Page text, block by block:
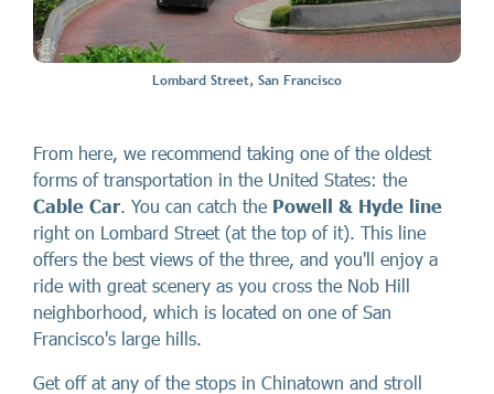
Lombard Street, San Francisco
From here, we recommend taking one of the oldest
forms of transportation in the United States: the
Cable Car . You can catch the Powell & Hyde line
right on Lombard Street (at the top of it). This line
offers the best views of the three, and you'll enjoy a
ride with great scenery as you cross the Nob Hill
neighborhood, which is located on one of San
Francisco's large hills.
Get off at any of the stops in Chinatown and stroll